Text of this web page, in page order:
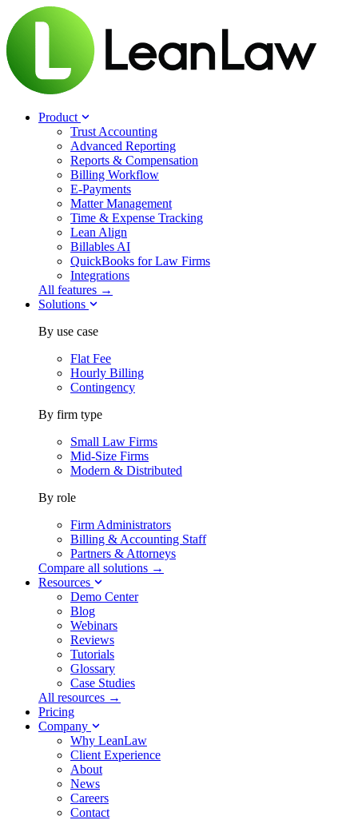
Product
Trust Accounting
Advanced Reporting
Reports & Compensation
Billing Workflow
E-Payments
Matter Management
Time & Expense Tracking
Lean Align
Billables AI
QuickBooks for Law Firms
Integrations
All features →
Solutions
By use case
Flat Fee
Hourly Billing
Contingency
By firm type
Small Law Firms
Mid-Size Firms
Modern & Distributed
By role
Firm Administrators
Billing & Accounting Staff
Partners & Attorneys
Compare all solutions →
Resources
Demo Center
Blog
Webinars
Reviews
Tutorials
Glossary
Case Studies
All resources →
Pricing
Company
Why LeanLaw
Client Experience
About
News
Careers
Contact